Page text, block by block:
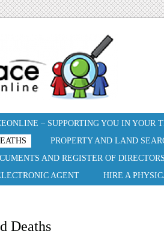
– SUPPORTING YOU IN YOUR
PROPERTY AND LAND
AND REGISTER OF DIRECTORS
AGENT
HIRE A
Deaths